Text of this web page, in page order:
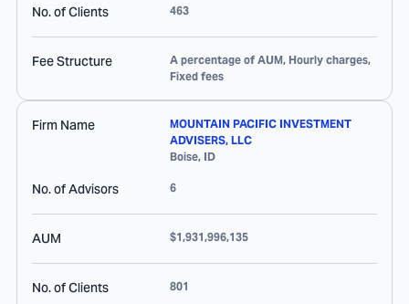
No. of Clients 463
Fee Structure
A percentage of AUM, Hourly charges,
Fixed fees
Firm Name
MOUNTAIN PACIFIC INVESTMENT
ADVISERS, LLC
Boise, ID
No. of Advisors 6
AUM $1,931,996,135
No. of Clients 801